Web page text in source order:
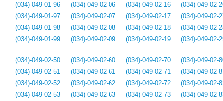
(034)-049-01-96
(034)-049-01-97
(034)-049-01-98
(034)-049-01-99
(034)-049-02-06
(034)-049-02-07
(034)-049-02-08
(034)-049-02-09
(034)-049-02-16
(034)-049-02-17
(034)-049-02-18
(034)-049-02-19
(034)-049-02-
(034)-049-02-
(034)-049-02-
(034)-049-02-
(034)-049-02-50
(034)-049-02-51
(034)-049-02-52
(034)-049-02-53
(034)-049-02-60
(034)-049-02-61
(034)-049-02-62
(034)-049-02-63
(034)-049-02-70
(034)-049-02-71
(034)-049-02-72
(034)-049-02-73
(034)-049-02-
(034)-049-02-
(034)-049-02-
(034)-049-02-